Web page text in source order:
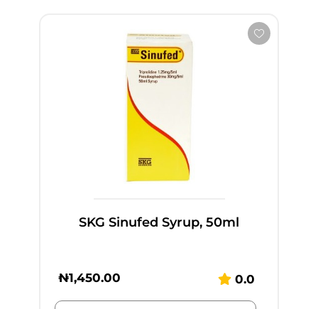
SKG Sinufed Syrup, 50ml
₦1,450.00 0.0